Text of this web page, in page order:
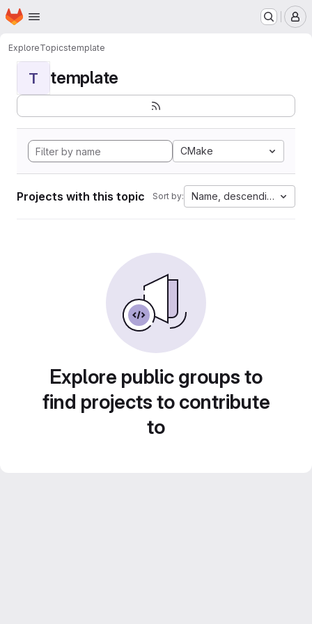
Skip to main content
Homepage
ExploreTopicstemplate
T template
CMake
Projects with this topic Sort by: Name, descending
Explore public groups to
find projects to contribute
to